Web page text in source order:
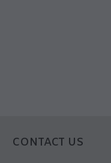
CONTACT US